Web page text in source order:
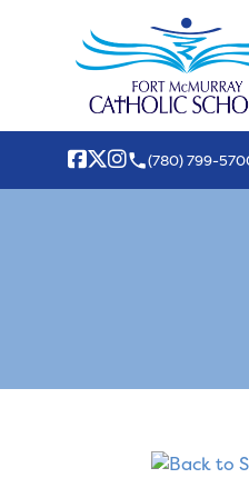
local_phone(780) 799-